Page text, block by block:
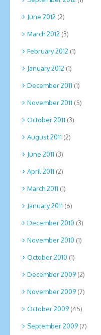
June 2012 (2)
March 2012 (3)
February 2012 (1)
January 2012 (1)
December 2011 (1)
November 2011 (5)
October 2011 (3)
August 2011 (2)
June 2011 (3)
April 2011 (2)
March 2011 (1)
January 2011 (6)
December 2010 (3)
November 2010 (1)
October 2010 (1)
December 2009 (2)
November 2009 (7)
October 2009 (45)
September 2009 (7)